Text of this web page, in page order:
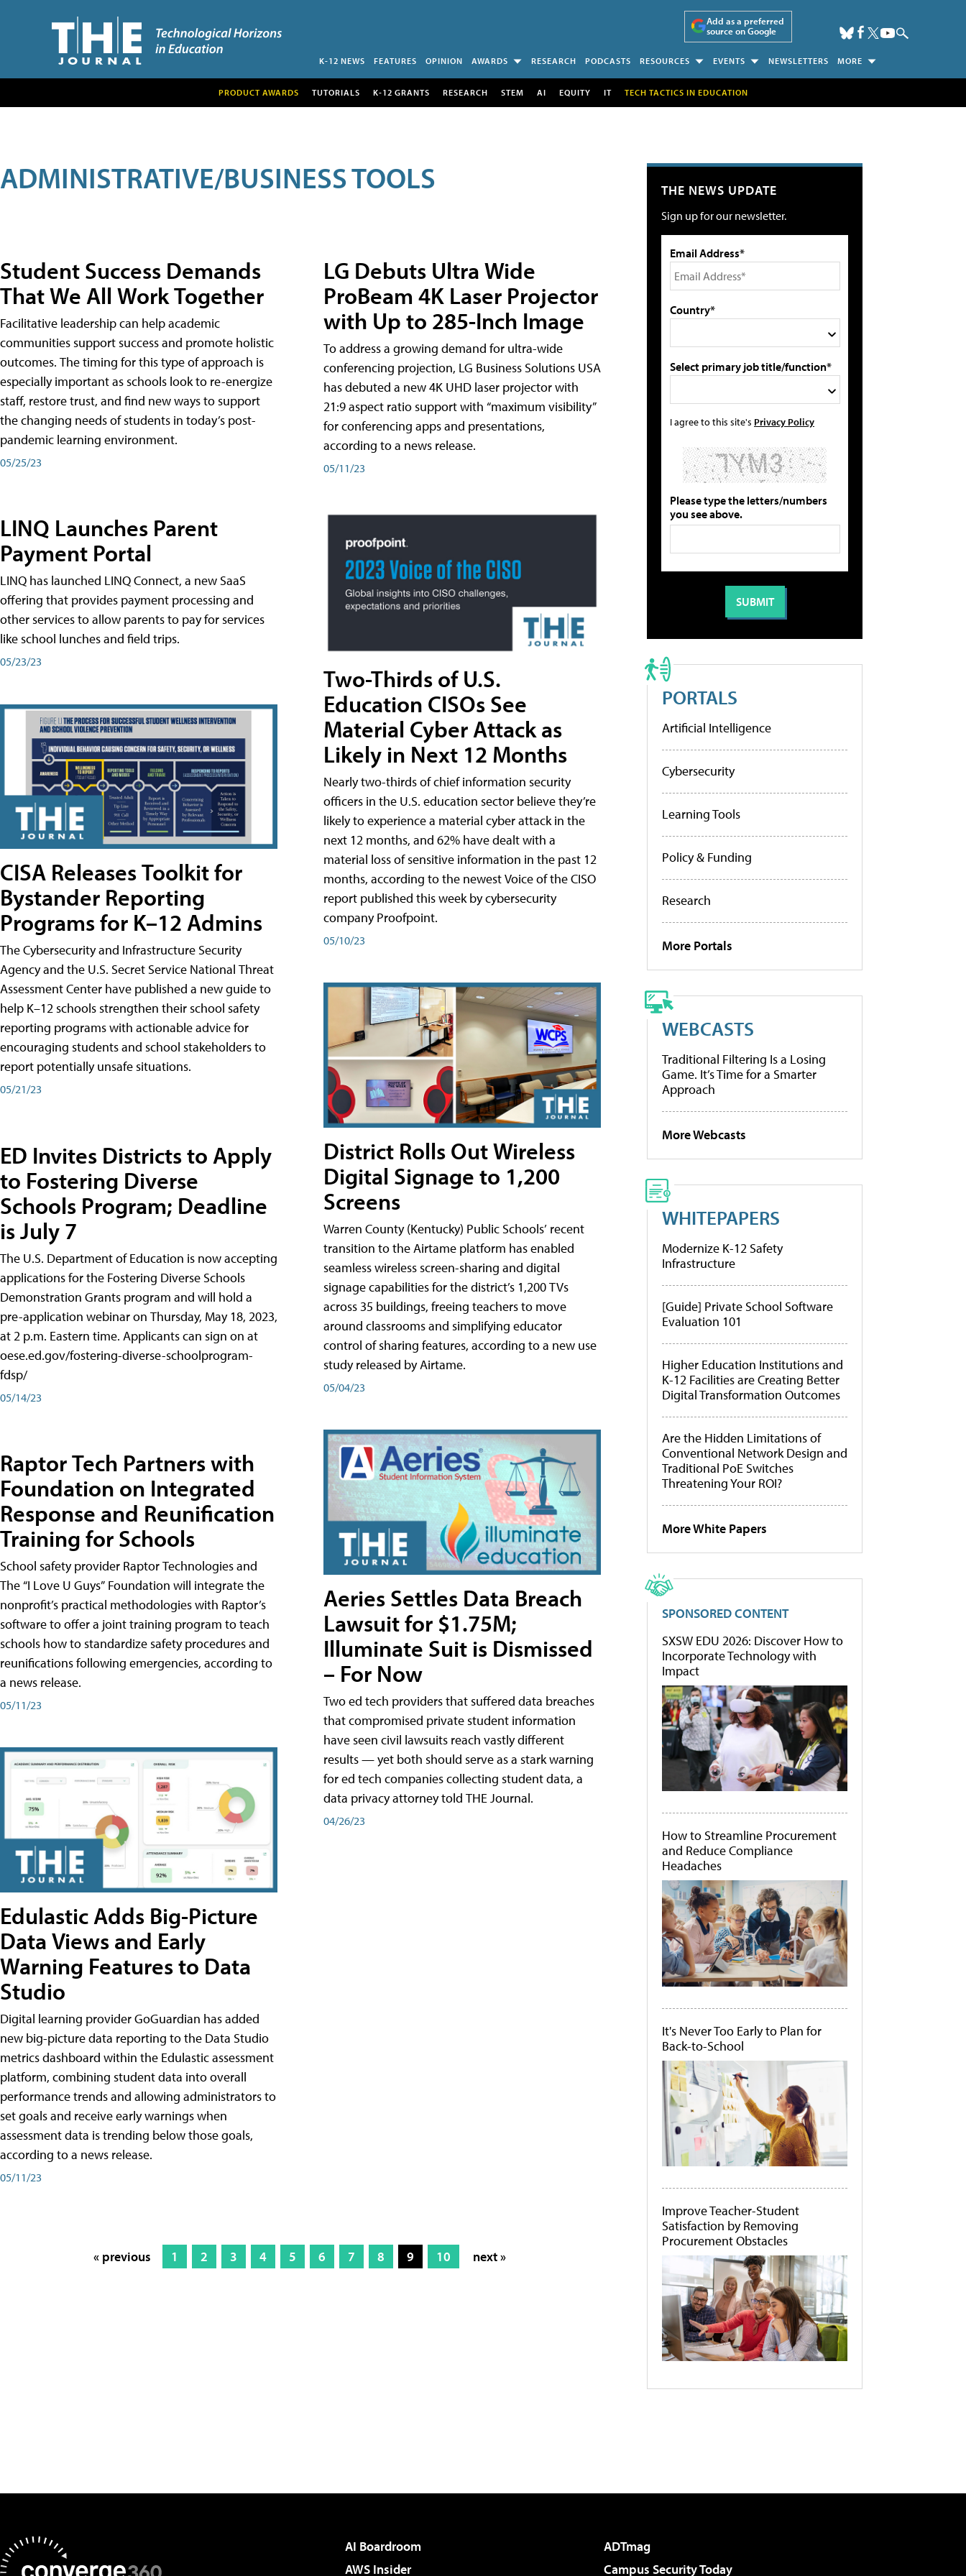
Add as a preferred
source on Google
K-12 NEWS FEATURES OPINION AWARDS RESEARCH PODCASTS RESOURCES EVENTS NEWSLETTERS MORE
PRODUCT AWARDS TUTORIALS K-12 GRANTS RESEARCH STEM AI EQUITY IT TECH TACTICS IN EDUCATION
ADMINISTRATIVE/BUSINESS TOOLS
Student Success Demands
That We All Work Together
Facilitative leadership can help academic
communities support success and promote holistic
outcomes. The timing for this type of approach is
especially important as schools look to re-energize
staff, restore trust, and find new ways to support
the changing needs of students in today’s post-
pandemic learning environment.
05/25/23
LINQ Launches Parent
Payment Portal
LINQ has launched LINQ Connect, a new SaaS
offering that provides payment processing and
other services to allow parents to pay for services
like school lunches and field trips.
05/23/23
CISA Releases Toolkit for
Bystander Reporting
Programs for K–12 Admins
The Cybersecurity and Infrastructure Security
Agency and the U.S. Secret Service National Threat
Assessment Center have published a new guide to
help K–12 schools strengthen their school safety
reporting programs with actionable advice for
encouraging students and school stakeholders to
report potentially unsafe situations.
05/21/23
ED Invites Districts to Apply
to Fostering Diverse
Schools Program; Deadline
is July 7
The U.S. Department of Education is now accepting
applications for the Fostering Diverse Schools
Demonstration Grants program and will hold a
pre-application webinar on Thursday, May 18, 2023,
at 2 p.m. Eastern time. Applicants can sign on at
oese.ed.gov/fostering-diverse-schoolprogram-
fdsp/
05/14/23
Raptor Tech Partners with
Foundation on Integrated
Response and Reunification
Training for Schools
School safety provider Raptor Technologies and
The “I Love U Guys” Foundation will integrate the
nonprofit’s practical methodologies with Raptor’s
software to offer a joint training program to teach
schools how to standardize safety procedures and
reunifications following emergencies, according to
a news release.
05/11/23
Edulastic Adds Big-Picture
Data Views and Early
Warning Features to Data
Studio
Digital learning provider GoGuardian has added
new big-picture data reporting to the Data Studio
metrics dashboard within the Edulastic assessment
platform, combining student data into overall
performance trends and allowing administrators to
set goals and receive early warnings when
assessment data is trending below those goals,
according to a news release.
05/11/23
LG Debuts Ultra Wide
ProBeam 4K Laser Projector
with Up to 285-Inch Image
To address a growing demand for ultra-wide
conferencing projection, LG Business Solutions USA
has debuted a new 4K UHD laser projector with
21:9 aspect ratio support with “maximum visibility”
for conferencing apps and presentations,
according to a news release.
05/11/23
Two-Thirds of U.S.
Education CISOs See
Material Cyber Attack as
Likely in Next 12 Months
Nearly two-thirds of chief information security
officers in the U.S. education sector believe they’re
likely to experience a material cyber attack in the
next 12 months, and 62% have dealt with a
material loss of sensitive information in the past 12
months, according to the newest Voice of the CISO
report published this week by cybersecurity
company Proofpoint.
05/10/23
District Rolls Out Wireless
Digital Signage to 1,200
Screens
Warren County (Kentucky) Public Schools’ recent
transition to the Airtame platform has enabled
seamless wireless screen-sharing and digital
signage capabilities for the district’s 1,200 TVs
across 35 buildings, freeing teachers to move
around classrooms and simplifying educator
control of sharing features, according to a new use
study released by Airtame.
05/04/23
Aeries Settles Data Breach
Lawsuit for $1.75M;
Illuminate Suit is Dismissed
– For Now
Two ed tech providers that suffered data breaches
that compromised private student information
have seen civil lawsuits reach vastly different
results — yet both should serve as a stark warning
for ed tech companies collecting student data, a
data privacy attorney told THE Journal.
04/26/23
« previous 1 2 3 4 5 6 7 8 9 10 next »
THE NEWS UPDATE
Sign up for our newsletter.
Email Address*
Country*
Select primary job title/function*
I agree to this site's Privacy Policy
Please type the letters/numbers
you see above.
PORTALS
Artificial Intelligence
Cybersecurity
Learning Tools
Policy & Funding
Research
More Portals
WEBCASTS
Traditional Filtering Is a Losing
Game. It’s Time for a Smarter
Approach
More Webcasts
WHITEPAPERS
Modernize K-12 Safety
Infrastructure
[Guide] Private School Software
Evaluation 101
Higher Education Institutions and
K-12 Facilities are Creating Better
Digital Transformation Outcomes
Are the Hidden Limitations of
Conventional Network Design and
Traditional PoE Switches
Threatening Your ROI?
More White Papers
SPONSORED CONTENT
SXSW EDU 2026: Discover How to
Incorporate Technology with
Impact
How to Streamline Procurement
and Reduce Compliance
Headaches
It's Never Too Early to Plan for
Back-to-School
Improve Teacher-Student
Satisfaction by Removing
Procurement Obstacles
AI Boardroom
ADTmag
AWS Insider
Campus Security Today